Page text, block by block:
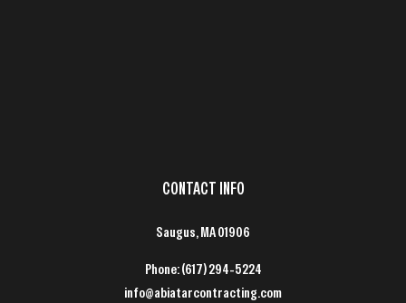
CONTACT INFO
Saugus, MA 01906
Phone:(617) 294-5224
info@abiatarcontracting.com